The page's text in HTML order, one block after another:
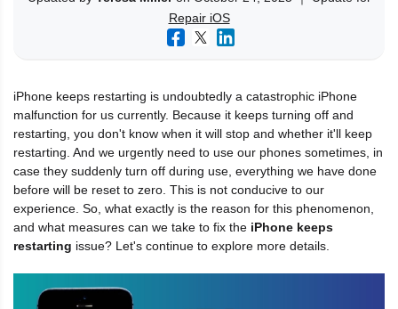
Support
Download
Repair iOS
iPhone keeps restarting is undoubtedly a catastrophic iPhone
malfunction for us currently. Because it keeps turning off and
restarting, you don't know when it will stop and whether it'll keep
restarting. And we urgently need to use our phones sometimes, in
case they suddenly turn off during use, everything we have done
before will be reset to zero. This is not conducive to our
experience. So, what exactly is the reason for this phenomenon,
and what measures can we take to fix the iPhone keeps
restarting issue? Let's continue to explore more details.